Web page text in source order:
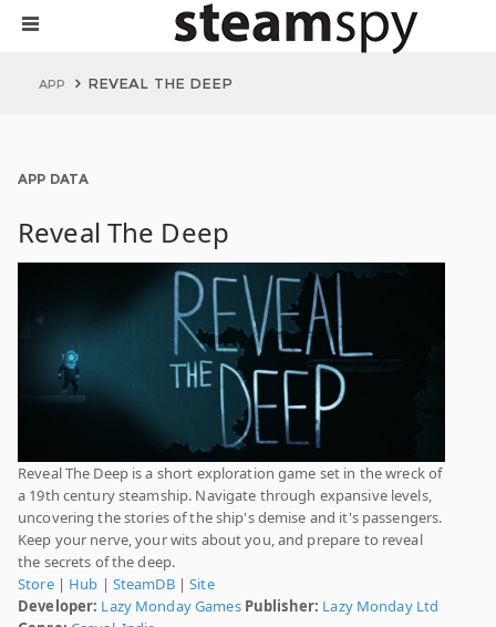
APP REVEAL THE DEEP
APP DATA
Reveal The Deep
Reveal The Deep is a short exploration game set in the wreck of
a 19th century steamship. Navigate through expansive levels,
uncovering the stories of the ship's demise and it's passengers.
Keep your nerve, your wits about you, and prepare to reveal
the secrets of the deep.
Store| Hub | SteamDB|Site
Developer: Lazy Monday Games Publisher: Lazy Monday Ltd